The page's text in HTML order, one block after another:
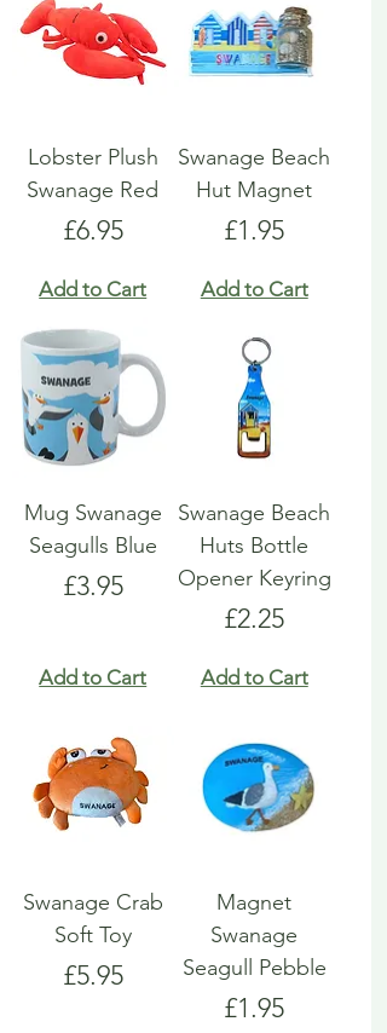
Lobster Plush
Swanage Red
Price
£6.95
Add to Cart
Swanage Beach
Hut Magnet
Price
£1.95
Add to Cart
Mug Swanage
Seagulls Blue
Price
£3.95
Add to Cart
Swanage Beach
Huts Bottle
Opener Keyring
Price
£2.25
Add to Cart
Swanage Crab
Soft Toy
Price
£5.95
Magnet
Swanage
Seagull Pebble
Price
£1.95